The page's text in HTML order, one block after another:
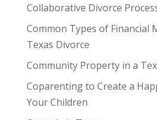
Collaborative Divorce
Common Types of Financial
Texas Divorce
Community Property in a
Coparenting to Create a
Your Children